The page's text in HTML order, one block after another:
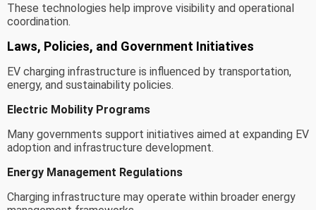
These technologies help improve visibility and operational
coordination.
Laws, Policies, and Government Initiatives
EV charging infrastructure is influenced by transportation,
energy, and sustainability policies.
Electric Mobility Programs
Many governments support initiatives aimed at expanding EV
adoption and infrastructure development.
Energy Management Regulations
Charging infrastructure may operate within broader energy